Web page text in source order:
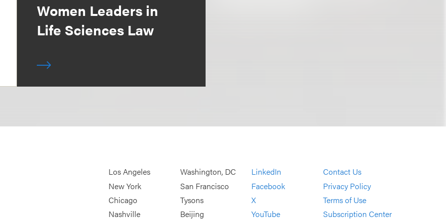
Women Leaders in
Life Sciences Law
Los Angeles
New York
Chicago
Nashville
Washington, DC
San Francisco
Tysons
Beijing
LinkedIn
Facebook
X
YouTube
Contact Us
Privacy Policy
Terms of Use
Subscription Center